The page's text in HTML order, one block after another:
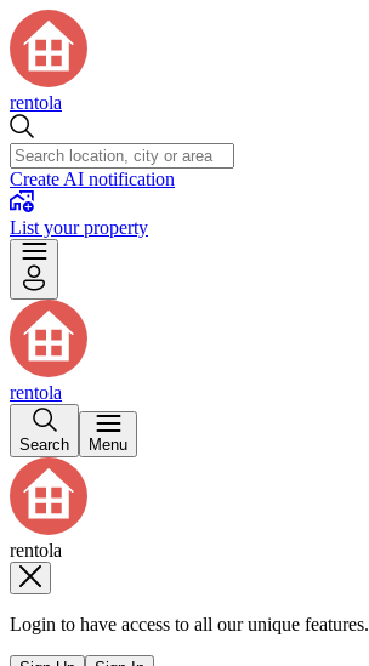
rentola
Create AI notification
List your property
rentola
Search Menu
rentola
Login to have access to all our unique features.